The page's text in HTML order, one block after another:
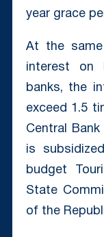
year grace
At the
interest on
banks, the
exceed 1.5
Central
is
budget
State
of the